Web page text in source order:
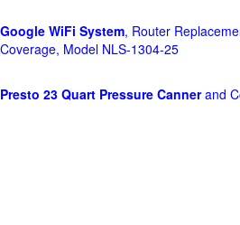
Google WiFi System, Router
Coverage, Model NLS-1304-25
Presto 23 Quart Pressure Cannerand